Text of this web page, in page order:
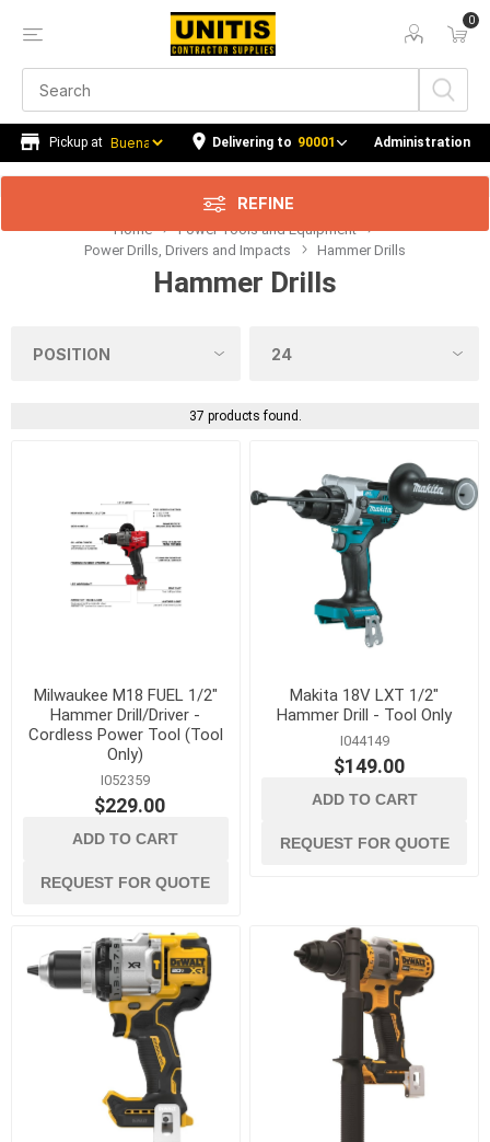
Administration
Delivering to 90001
0
REFINE
Home
Power Tools and Equipment
Power Drills, Drivers and Impacts
Hammer Drills
Hammer Drills
37 products found.
Milwaukee M18 FUEL 1/2"
Hammer Drill/Driver -
Cordless Power Tool (Tool
Only)
I052359
$229.00
ADD TO CART
REQUEST FOR QUOTE
Makita 18V LXT 1/2"
Hammer Drill - Tool Only
I044149
$149.00
ADD TO CART
REQUEST FOR QUOTE
Min:$0.00
Category